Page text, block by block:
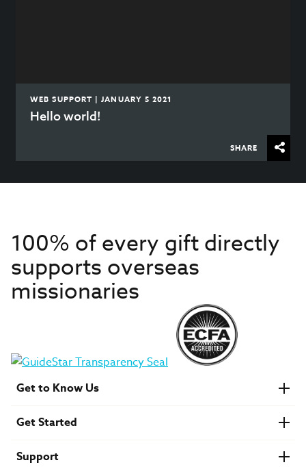
WEB SUPPORT | JANUARY 5 2021
Hello world!
SHARE
100% of every gift directly
supports overseas
missionaries
Get to Know Us
Financials
U.S. Careers
Get Started
Find a Mission Trip
Support